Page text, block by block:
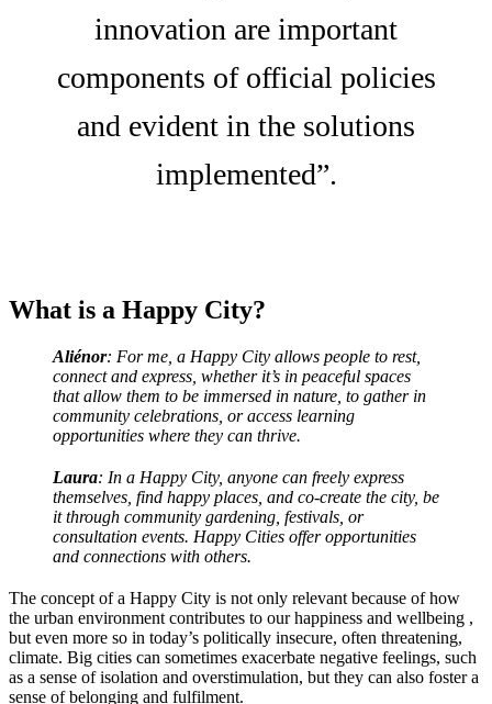
innovation are important
components of official policies
and evident in the solutions
implemented”.
What is a Happy City?
Aliénor: For me, a Happy City allows people to rest,
connect and express, whether it’s in peaceful spaces
that allow them to be immersed in nature, to gather in
community celebrations, or access learning
opportunities where they can thrive.
Laura: In a Happy City, anyone can freely express
themselves, find happy places, and co-create the city, be
it through community gardening, festivals, or
consultation events. Happy Cities offer opportunities
and connections with others.
The concept of a Happy City is not only relevant because of how
the urban environment contributes to our happiness and wellbeing ,
but even more so in today’s politically insecure, often threatening,
climate. Big cities can sometimes exacerbate negative feelings, such
as a sense of isolation and overstimulation, but they can also foster a
sense of belonging and fulfilment.